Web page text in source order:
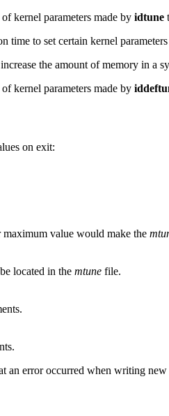
kernel parameters made by idtune
time to set certain kernel
the amount of memory in a
kernel parameters made by
on exit:
value would make the
located in the mtune file.
an error occurred when writing new